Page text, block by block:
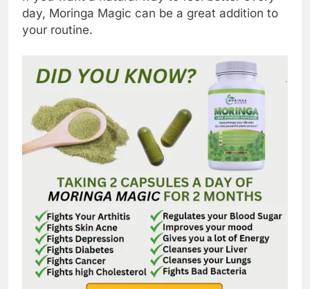
day, Moringa Magic can be a great addition to
your routine.